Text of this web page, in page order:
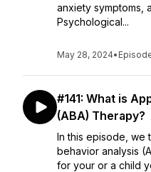
anxiety symptoms,
Psychological...
May 28, 2024•
#141: What is
(ABA) Therapy?
In this episode, we
behavior analysis
for your or a child